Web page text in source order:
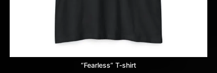
“Fearless” T-shirt